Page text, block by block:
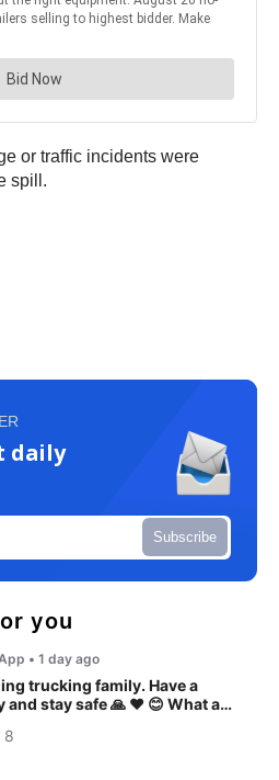
or traffic incidents were
spill.
daily